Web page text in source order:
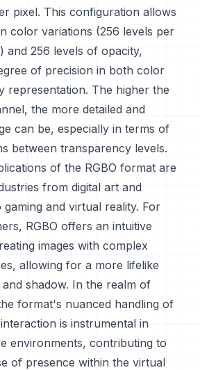
pixel. This configuration allows
color variations (256 levels per
and 256 levels of opacity,
of precision in both color
representation. The higher the
the more detailed and
can be, especially in terms of
between transparency levels.
of the RGBO format are
from digital art and
gaming and virtual reality. For
RGBO offers an intuitive
images with complex
allowing for a more lifelike
shadow. In the realm of
format's nuanced handling of
is instrumental in
environments, contributing to
of presence within the virtual